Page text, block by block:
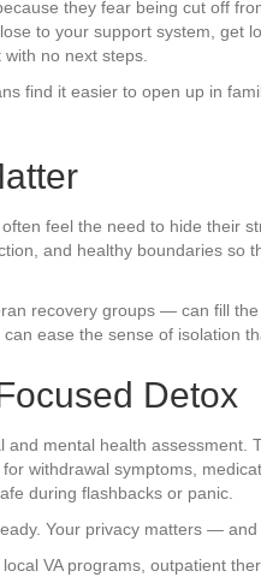
they fear being cut off
to your support system, get
no next steps.
find it easier to open up in
feel the need to hide their
and healthy boundaries so
recovery groups — can fill
ease the sense of isolation
Detox
and mental health assessment.
withdrawal symptoms,
during flashbacks or panic.
Your privacy matters —
VA programs, outpatient